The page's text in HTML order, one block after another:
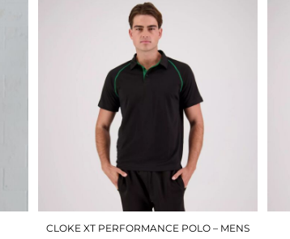
CLOKE XT PERFORMANCE POLO – MENS